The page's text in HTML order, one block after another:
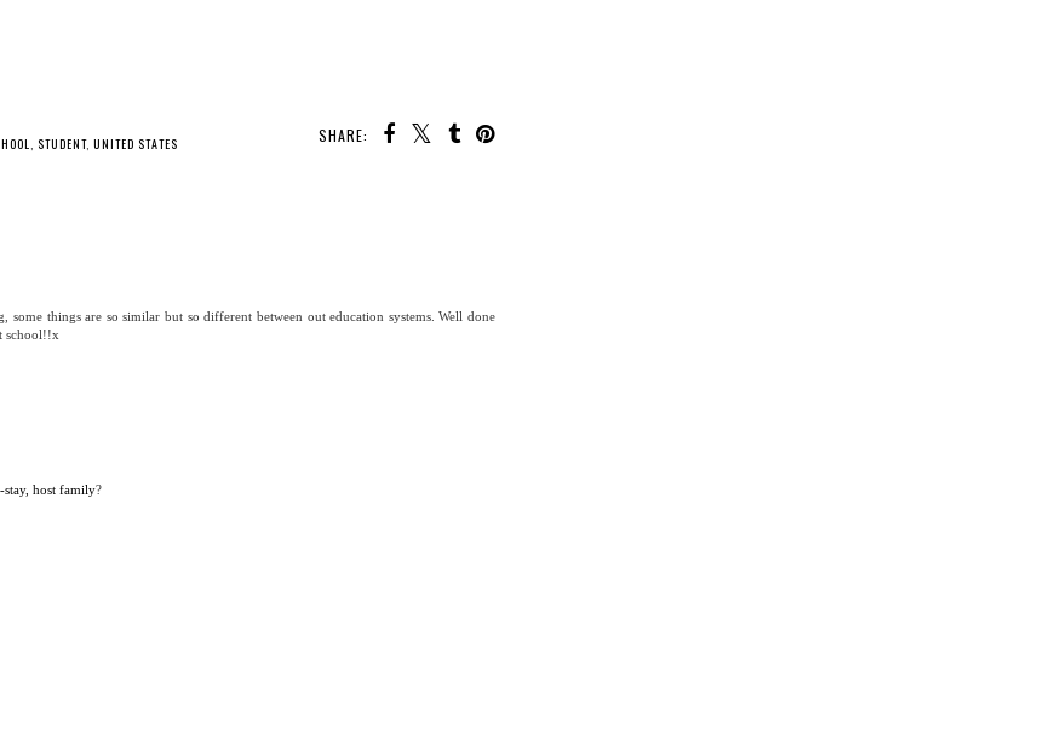
SHARE:
STUDENT, UNITED STATES
things are so similar but so different between out education systems. Well done
school!!x
stay, host family?